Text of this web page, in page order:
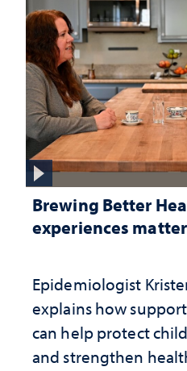
Brewing Better
experiences
Epidemiologist
explains how
can help protect
and strengthen